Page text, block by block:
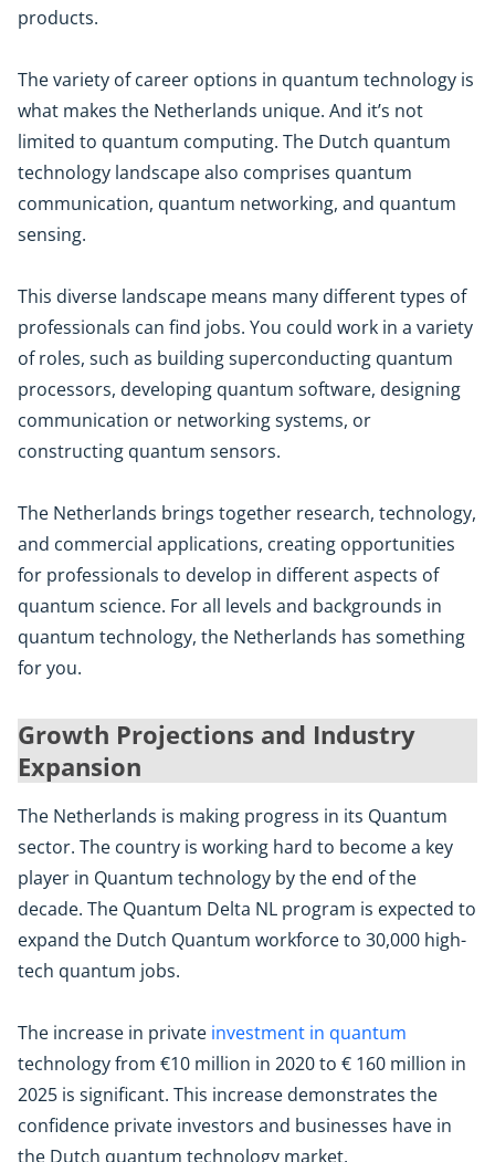
products.
The variety of career options in quantum technology is
what makes the Netherlands unique. And it’s not
limited to quantum computing. The Dutch quantum
technology landscape also comprises quantum
communication, quantum networking, and quantum
sensing.
This diverse landscape means many different types of
professionals can find jobs. You could work in a variety
of roles, such as building superconducting quantum
processors, developing quantum software, designing
communication or networking systems, or
constructing quantum sensors.
The Netherlands brings together research, technology,
and commercial applications, creating opportunities
for professionals to develop in different aspects of
quantum science. For all levels and backgrounds in
quantum technology, the Netherlands has something
for you.
Growth Projections and Industry
Expansion
The Netherlands is making progress in its Quantum
sector. The country is working hard to become a key
player in Quantum technology by the end of the
decade. The Quantum Delta NL program is expected to
expand the Dutch Quantum workforce to 30,000 high-
tech quantum jobs.
The increase in private investment in quantum
technology from €10 million in 2020 to € 160 million in
2025 is significant. This increase demonstrates the
confidence private investors and businesses have in
the Dutch quantum technology market.